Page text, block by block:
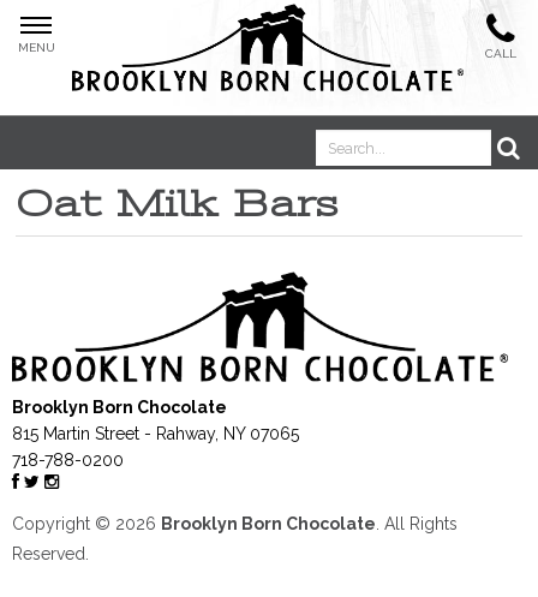
MENU CALL
Boosted Bites®
Oat Milk Bars
Oat Milk Bars
Brooklyn Born Chocolate
815 Martin Street - Rahway, NY 07065
718-788-0200
Copyright © 2026 Brooklyn Born Chocolate. All Rights
Reserved.